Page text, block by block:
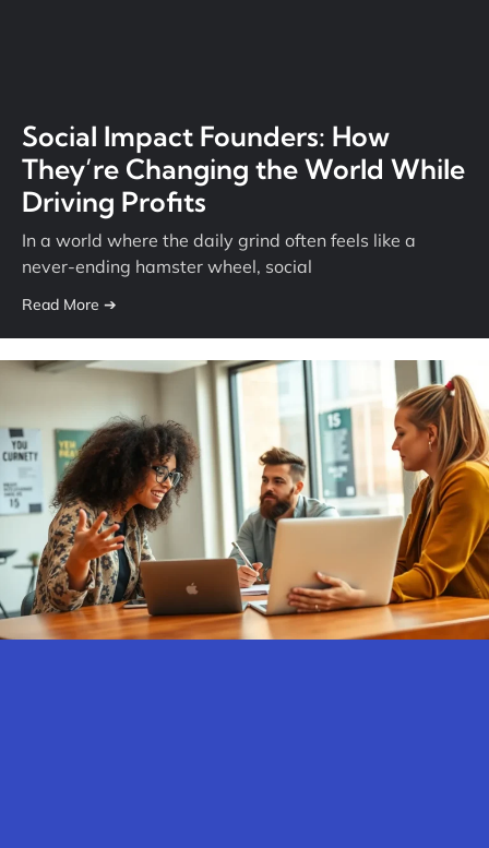
Social Impact Founders: How
They’re Changing the World While
Driving Profits
In a world where the daily grind often feels like a
never-ending hamster wheel, social
Read More ➔